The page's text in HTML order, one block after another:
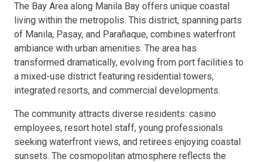
The Bay Area along Manila Bay offers unique coastal
living within the metropolis. This district, spanning parts
of Manila, Pasay, and Parañaque, combines waterfront
ambiance with urban amenities. The area has
transformed dramatically, evolving from port facilities to
a mixed-use district featuring residential towers,
integrated resorts, and commercial developments.
The community attracts diverse residents: casino
employees, resort hotel staff, young professionals
seeking waterfront views, and retirees enjoying coastal
sunsets. The cosmopolitan atmosphere reflects the